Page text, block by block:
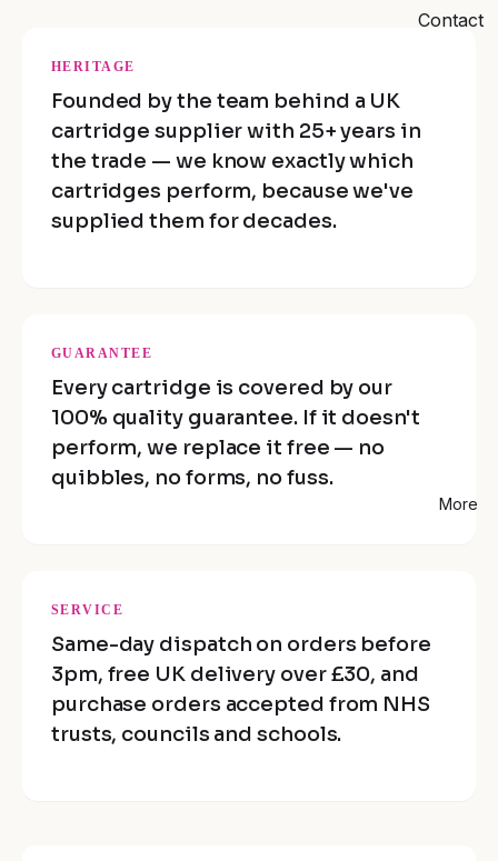
Contact
More
HERITAGE
Founded by the team behind a UK
cartridge supplier with 25+ years in
the trade — we know exactly which
cartridges perform, because we've
supplied them for decades.
GUARANTEE
Every cartridge is covered by our
100% quality guarantee. If it doesn't
perform, we replace it free — no
quibbles, no forms, no fuss.
SERVICE
Same-day dispatch on orders before
3pm, free UK delivery over £30, and
purchase orders accepted from NHS
trusts, councils and schools.